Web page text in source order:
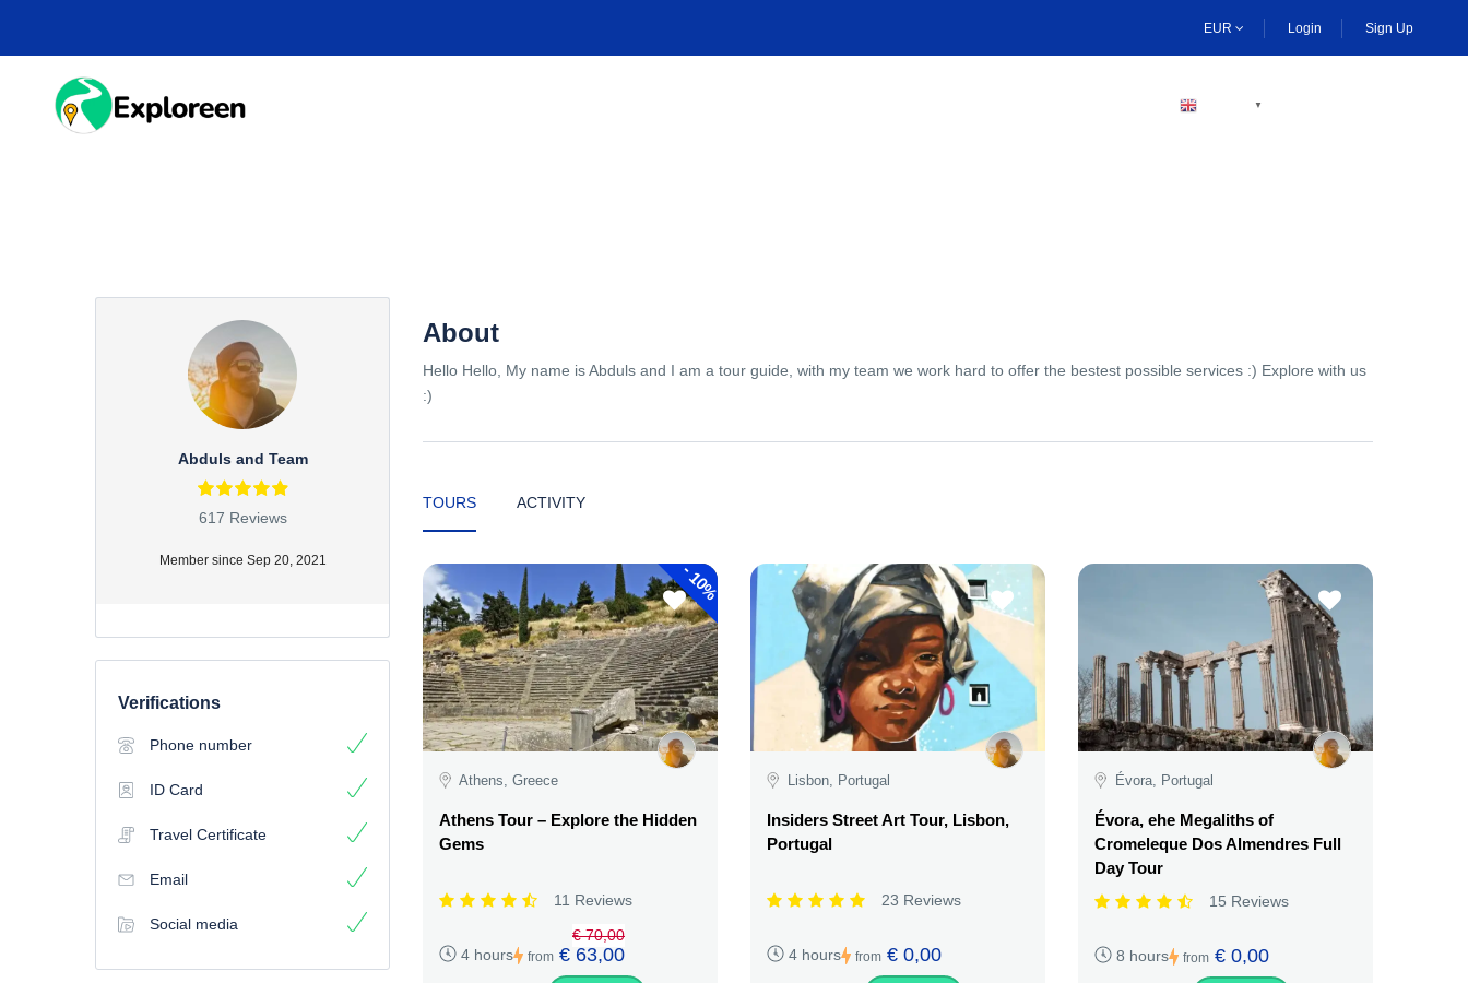
main
EUR Login Sign Up
▼
Abduls and Team
617 Reviews
Member since Sep 20, 2021
Verifications
Phone number
ID Card
Travel Certificate
Email
Social media
About
Hello Hello, My name is Abduls and I am a tour guide, with my team we work hard to offer the bestest possible services :) Explore with us
:)
TOURS ACTIVITY
-
10%
Athens, Greece
Athens Tour – Explore the Hidden
Gems
11 Reviews
4 hours from
€ 70,00
€ 63,00
Lisbon, Portugal
Insiders Street Art Tour, Lisbon,
Portugal
23 Reviews
4 hours from € 0,00
Évora, Portugal
Évora, ehe Megaliths of
Cromeleque Dos Almendres Full
Day Tour
15 Reviews
8 hours from € 0,00